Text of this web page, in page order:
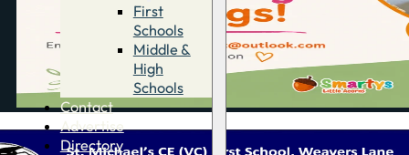
First
Schools
Middle &
High
Schools
Contact
Advertise
Directory